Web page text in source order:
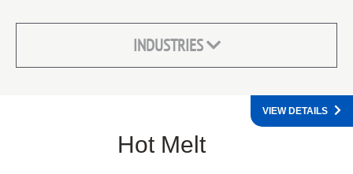
INDUSTRIES
Hot Melt
VIEW DETAILS